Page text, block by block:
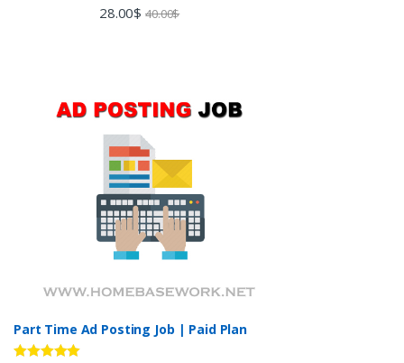
28.00$ 40.00$
Part Time Ad Posting Job | Paid Plan